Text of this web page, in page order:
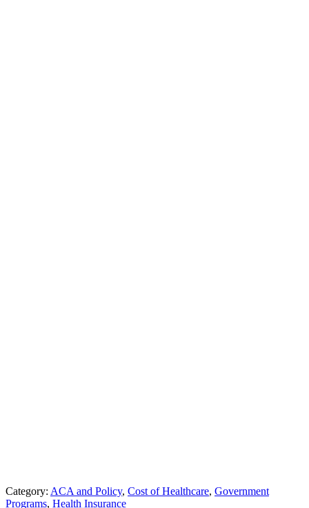
Category: ACA and Policy, Cost of Healthcare, Government
Programs, Health Insurance